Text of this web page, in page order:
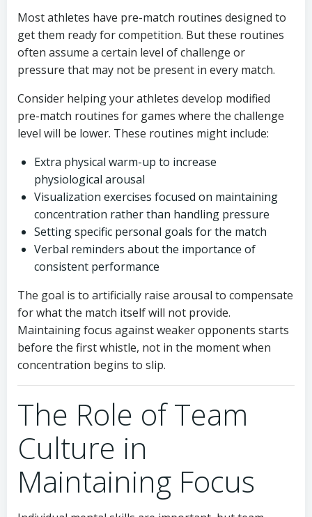
Most athletes have pre-match routines designed to
get them ready for competition. But these routines
often assume a certain level of challenge or
pressure that may not be present in every match.
Consider helping your athletes develop modified
pre-match routines for games where the challenge
level will be lower. These routines might include:
Extra physical warm-up to increase
physiological arousal
Visualization exercises focused on maintaining
concentration rather than handling pressure
Setting specific personal goals for the match
Verbal reminders about the importance of
consistent performance
The goal is to artificially raise arousal to compensate
for what the match itself will not provide.
Maintaining focus against weaker opponents starts
before the first whistle, not in the moment when
concentration begins to slip.
The Role of Team
Culture in
Maintaining Focus